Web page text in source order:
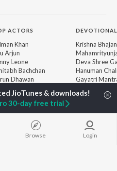
ACTORS
Khan
Arjun
Leone
Bachchan
Dhawan
Releases
Playlists
Top Songs
Krishna Bhajan
Deva Shree
Hanuman
Gayatri
Durga Chalisa
Bhakti Geet
Browse Login
30-day free trial